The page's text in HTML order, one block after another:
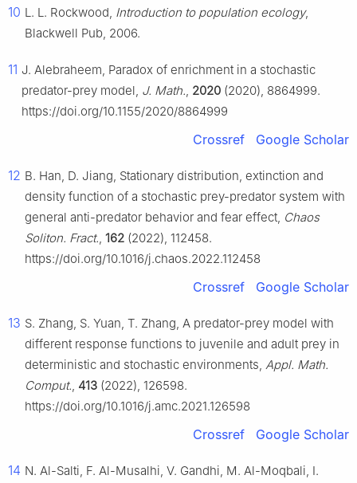
10 L. L. Rockwood, Introduction to population ecology,
Blackwell Pub, 2006.
11 J. Alebraheem, Paradox of enrichment in a stochastic
predator-prey model, J. Math., 2020 (2020), 8864999.
https://doi.org/10.1155/2020/8864999
Crossref Google Scholar
12 B. Han, D. Jiang, Stationary distribution, extinction and
density function of a stochastic prey-predator system with
general anti-predator behavior and fear effect, Chaos
Soliton. Fract., 162 (2022), 112458.
https://doi.org/10.1016/j.chaos.2022.112458
Crossref Google Scholar
13 S. Zhang, S. Yuan, T. Zhang, A predator-prey model with
different response functions to juvenile and adult prey in
deterministic and stochastic environments, Appl. Math.
Comput., 413 (2022), 126598.
https://doi.org/10.1016/j.amc.2021.126598
Crossref Google Scholar
14 N. Al-Salti, F. Al-Musalhi, V. Gandhi, M. Al-Moqbali, I.